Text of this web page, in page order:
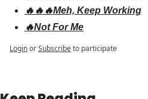
🔥🔥🔥Meh, Keep Working
🔥Not For Me
LoginorSubscribeto participate